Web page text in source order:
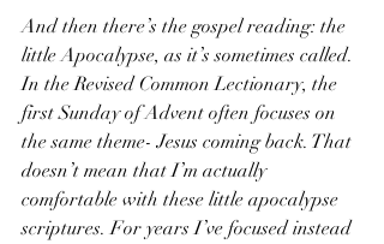
And then there’s the gospel reading: the
little Apocalypse, as it’s sometimes called.
In the Revised Common Lectionary, the
first Sunday of Advent often focuses on
the same theme- Jesus coming back. That
doesn’t mean that I’m actually
comfortable with these little apocalypse
scriptures. For years I’ve focused instead